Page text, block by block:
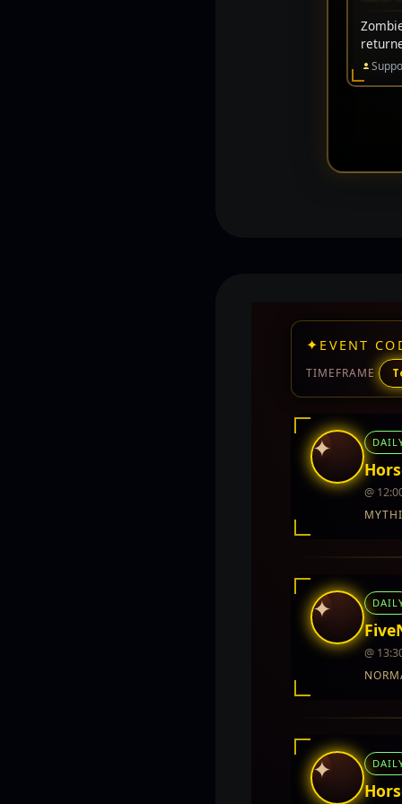
✦ EVENT
TIMEFRAME
✦
@
TwinCity
REWARDS
No rewards
✦
@
Twin City
REWARDS
No rewards
✦